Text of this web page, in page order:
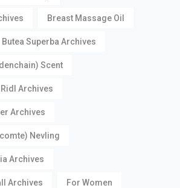
Breast Massage Oil
Butea Superba Archives
Scent
Archives
Archives
Nevling
Archives
Archives For Women